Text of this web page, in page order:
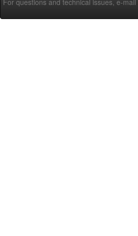
For questions and technical issues, e-mail